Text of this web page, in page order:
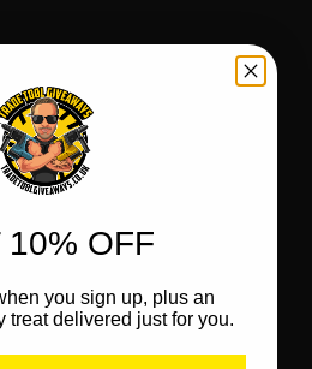
10% OFF
you sign up, plus an
treat delivered just for you.